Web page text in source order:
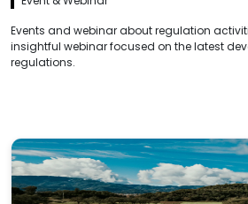
Events and webinar about regulation
insightful webinar focused on the latest
regulations.